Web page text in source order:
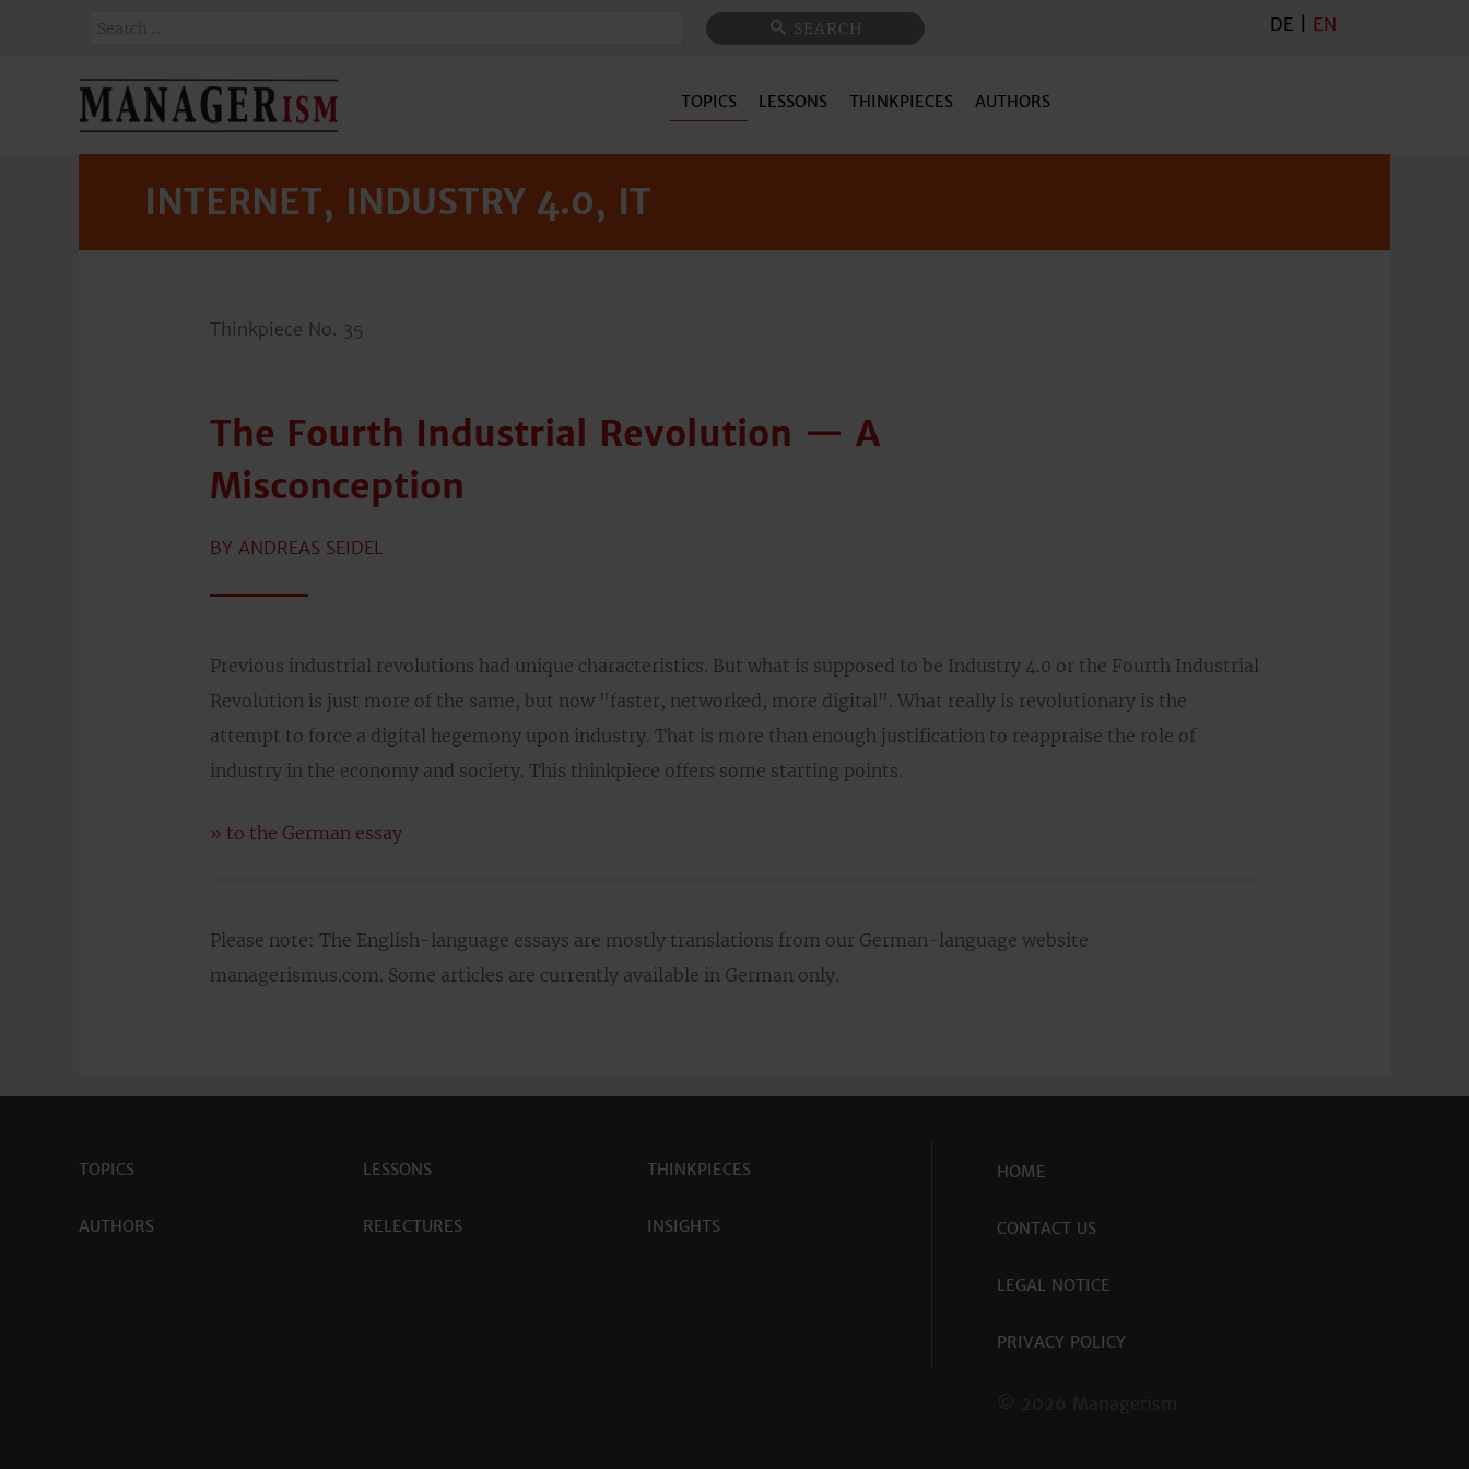
Search SEARCH DE EN
TOPICS LESSONS THINKPIECES AUTHORS
INTERNET, INDUSTRY 4.0, IT
Thinkpiece No. 35
The Fourth Industrial Revolution — A
Misconception
BY ANDREAS SEIDEL
Previous industrial revolutions had unique characteristics. But what is supposed to be Industry 4.0 or the Fourth Industrial
Revolution is just more of the same, but now "faster, networked, more digital". What really is revolutionary is the
attempt to force a digital hegemony upon industry. That is more than enough justification to reappraise the role of
industry in the economy and society. This thinkpiece offers some starting points.
» to the German essay
Please note: The English-language essays are mostly translations from our German-language website
managerismus.com. Some articles are currently available in German only.
TOPICS LESSONS THINKPIECES
AUTHORS RELECTURES INSIGHTS
HOME
CONTACT US
LEGAL NOTICE
PRIVACY POLICY